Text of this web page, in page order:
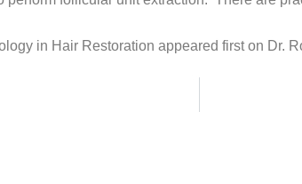
in Hair Restoration appeared first on Dr.